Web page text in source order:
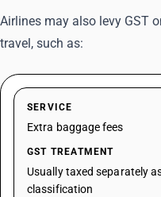
Airlines may also levy GST
travel, such as:
SERVICE
Extra baggage fees
GST TREATMENT
Usually taxed separately
classification